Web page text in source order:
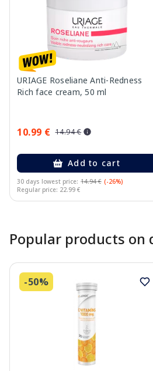
URIAGE Roseliane Anti-Redness
Rich face cream, 50 ml
10.99 € 14.94 €
Add to cart
30 days lowest price: 14.94 € (-26%)
Regular price: 22.99 €
Popular products on
-50%